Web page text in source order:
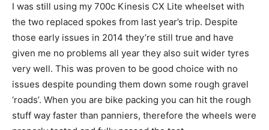
I was still using my 700c Kinesis CX Lite wheelset with
the two replaced spokes from last year’s trip. Despite
those early issues in 2014 they’re still true and have
given me no problems all year they also suit wider tyres
very well. This was proven to be good choice with no
issues despite pounding them down some rough gravel
‘roads’. When you are bike packing you can hit the rough
stuff way faster than panniers, therefore the wheels were